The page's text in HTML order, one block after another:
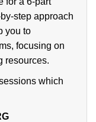
step approach
you to
focusing on
resources.
which